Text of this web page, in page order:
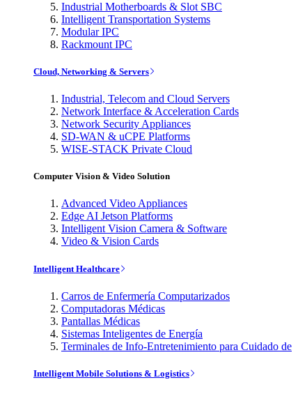
Industrial Motherboards & Slot SBC
Intelligent Transportation Systems
Modular IPC
Rackmount IPC
Cloud, Networking & Servers
Industrial, Telecom and Cloud Servers
Network Interface & Acceleration Cards
Network Security Appliances
SD-WAN & uCPE Platforms
WISE-STACK Private Cloud
Computer Vision & Video Solution
Advanced Video Appliances
Edge AI Jetson Platforms
Intelligent Vision Camera & Software
Video & Vision Cards
Intelligent Healthcare
Carros de Enfermería Computarizados
Computadoras Médicas
Pantallas Médicas
Sistemas Inteligentes de Energía
Terminales de Info-Entretenimiento para Cuidado de
Intelligent Mobile Solutions & Logistics